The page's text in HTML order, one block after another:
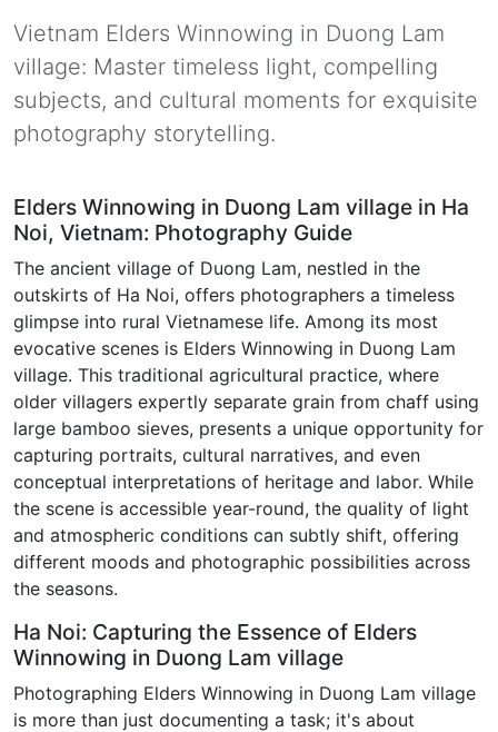
Vietnam Elders Winnowing in Duong Lam
village: Master timeless light, compelling
subjects, and cultural moments for exquisite
photography storytelling.
Elders Winnowing in Duong Lam village in Ha
Noi, Vietnam: Photography Guide
The ancient village of Duong Lam, nestled in the
outskirts of Ha Noi, offers photographers a timeless
glimpse into rural Vietnamese life. Among its most
evocative scenes is Elders Winnowing in Duong Lam
village. This traditional agricultural practice, where
older villagers expertly separate grain from chaff using
large bamboo sieves, presents a unique opportunity for
capturing portraits, cultural narratives, and even
conceptual interpretations of heritage and labor. While
the scene is accessible year-round, the quality of light
and atmospheric conditions can subtly shift, offering
different moods and photographic possibilities across
the seasons.
Ha Noi: Capturing the Essence of Elders
Winnowing in Duong Lam village
Photographing Elders Winnowing in Duong Lam village
is more than just documenting a task; it's about